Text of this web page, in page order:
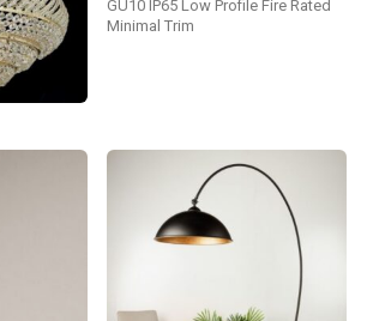
GU10 IP65 Low Profile Fire Rated
Minimal Trim